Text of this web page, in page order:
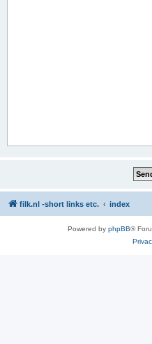
filk.nl -short links etc. index
Powered by phpBB®